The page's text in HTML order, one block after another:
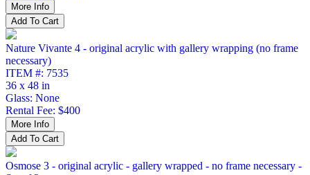
Nature Vivante 4 - original acrylic with gallery wrapping (no frame
necessary)
ITEM #: 7535
36 x 48 in
Glass: None
Rental Fee: $400
Osmose 3 - original acrylic - gallery wrapped - no frame necessary -